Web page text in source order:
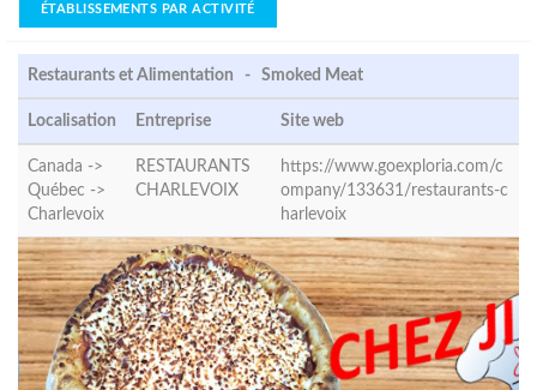
ÉTABLISSEMENTS PAR ACTIVITÉ
Restaurants et Alimentation - Smoked Meat
Localisation Entreprise Site web
Canada ->
Québec ->
Charlevoix
RESTAURANTS
CHARLEVOIX
https://www.goexploria.com/c
ompany/133631/restaurants-c
harlevoix